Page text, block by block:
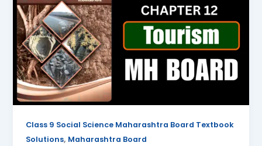
Class 9 Social Science Maharashtra Board Textbook
Solutions, Maharashtra Board
9
Geography
Chapter
12
Questions
And
Answers
Maharashtra